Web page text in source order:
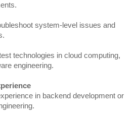
system-level issues and
technologies in cloud computing,
engineering.
in backend development or